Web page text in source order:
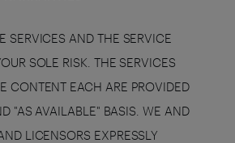
SERVICES AND THE SERVICE
SOLE RISK. THE SERVICES
CONTENT EACH ARE PROVIDED
"AS AVAILABLE" BASIS. WE AND
LICENSORS EXPRESSLY